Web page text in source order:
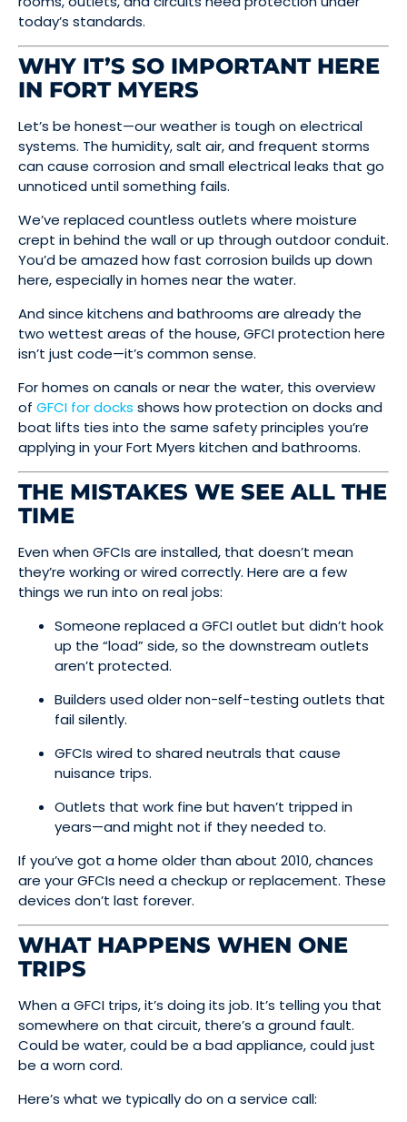
today’s standards.
WHY IT’S SO IMPORTANT HERE
IN FORT MYERS
Let’s be honest—our weather is tough on electrical
systems. The humidity, salt air, and frequent storms
can cause corrosion and small electrical leaks that go
unnoticed until something fails.
We’ve replaced countless outlets where moisture
crept in behind the wall or up through outdoor conduit.
You’d be amazed how fast corrosion builds up down
here, especially in homes near the water.
And since kitchens and bathrooms are already the
two wettest areas of the house, GFCI protection here
isn’t just code—it’s common sense.
For homes on canals or near the water, this overview
of GFCI for docks shows how protection on docks and
boat lifts ties into the same safety principles you’re
applying in your Fort Myers kitchen and bathrooms.
THE MISTAKES WE SEE ALL THE
TIME
Even when GFCIs are installed, that doesn’t mean
they’re working or wired correctly. Here are a few
things we run into on real jobs:
Someone replaced a GFCI outlet but didn’t hook
up the “load” side, so the downstream outlets
aren’t protected.
Builders used older non-self-testing outlets that
fail silently.
GFCIs wired to shared neutrals that cause
nuisance trips.
Outlets that work fine but haven’t tripped in
years—and might not if they needed to.
If you’ve got a home older than about 2010, chances
are your GFCIs need a checkup or replacement. These
devices don’t last forever.
WHAT HAPPENS WHEN ONE
TRIPS
When a GFCI trips, it’s doing its job. It’s telling you that
somewhere on that circuit, there’s a ground fault.
Could be water, could be a bad appliance, could just
be a worn cord.
Here’s what we typically do on a service call: